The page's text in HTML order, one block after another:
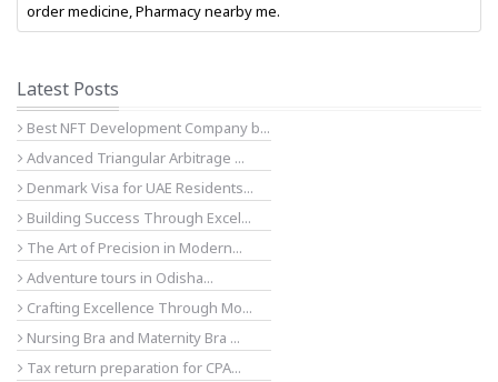
order medicine, Pharmacy nearby me.
Latest Posts
Best NFT Development Company b...
Advanced Triangular Arbitrage ...
Denmark Visa for UAE Residents...
Building Success Through Excel...
The Art of Precision in Modern...
Adventure tours in Odisha...
Crafting Excellence Through Mo...
Nursing Bra and Maternity Bra ...
Tax return preparation for CPA...